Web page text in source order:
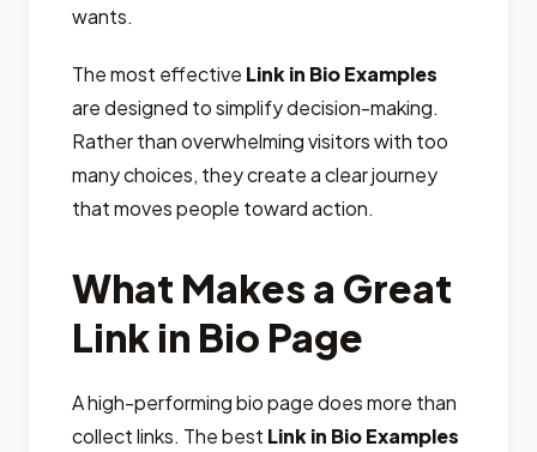
wants.
The most effective Link in Bio Examples
are designed to simplify decision-making.
Rather than overwhelming visitors with too
many choices, they create a clear journey
that moves people toward action.
What Makes a Great
Link in Bio Page
A high-performing bio page does more than
collect links. The best Link in Bio Examples